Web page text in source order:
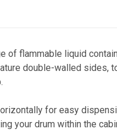
flammable liquid
double-walled sides,
for easy
your drum within the